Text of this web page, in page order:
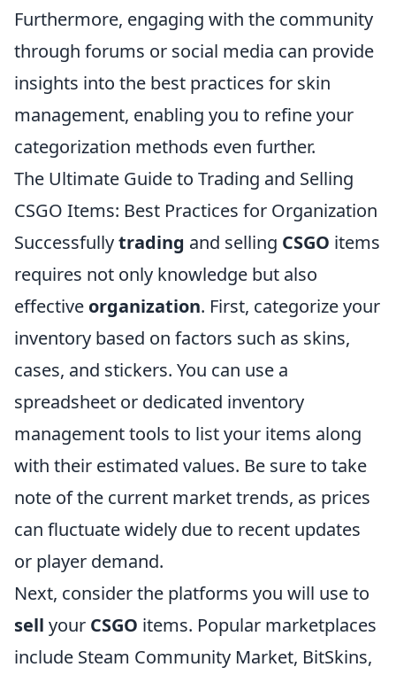
Furthermore, engaging with the community
through forums or social media can provide
insights into the best practices for skin
management, enabling you to refine your
categorization methods even further.
The Ultimate Guide to Trading and Selling
CSGO Items: Best Practices for Organization
Successfullytrading and selling CSGO items
requires not only knowledge but also
effective organization. First, categorize your
inventory based on factors such as skins,
cases, and stickers. You can use a
spreadsheet or dedicated inventory
management tools to list your items along
with their estimated values. Be sure to take
note of the current market trends, as prices
can fluctuate widely due to recent updates
or player demand.
Next, consider the platforms you will use to
sell your CSGO items. Popular marketplaces
include Steam Community Market, BitSkins,